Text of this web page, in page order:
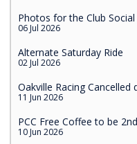
Photos for the Club
06 Jul 2026
Alternate Saturday Ride
02 Jul 2026
Oakville Racing
11 Jun 2026
PCC Free Coffee to be
10 Jun 2026